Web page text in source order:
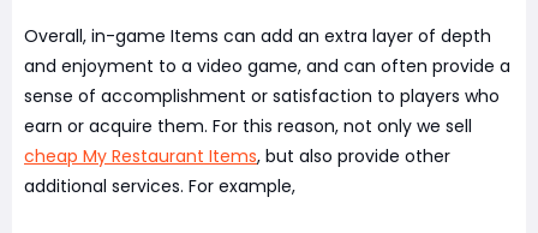
Overall, in-game Items can add an extra layer of depth
and enjoyment to a video game, and can often provide a
sense of accomplishment or satisfaction to players who
earn or acquire them. For this reason, not only we sell
cheap My Restaurant Items, but also provide other
additional services. For example,